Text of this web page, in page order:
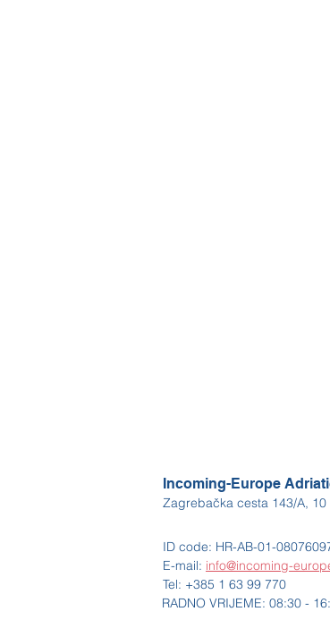
Incoming-Europe
Zagrebačka cesta 143/A,
ID code: HR-AB-01-
E-mail: info@incoming-
Tel: +385 1 63 99 770
RADNO VRIJEME: 08:30 -